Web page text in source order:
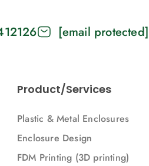
[email protected]
Product/Services
Plastic & Metal Enclosures
Enclosure Design
FDM Printing (3D printing)